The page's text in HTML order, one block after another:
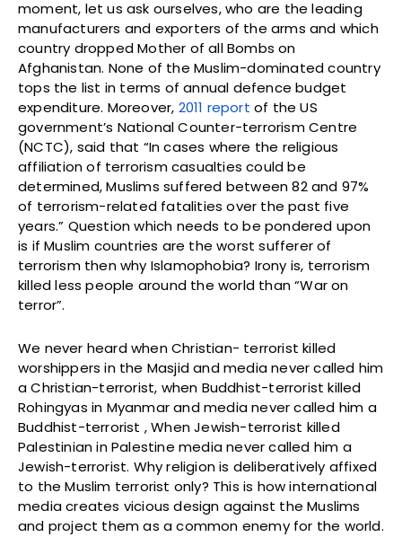
moment, let us ask ourselves, who are the leading
manufacturers and exporters of the arms and which
country dropped Mother of all Bombs on
Afghanistan. None of the Muslim-dominated country
tops the list in terms of annual defence budget
expenditure. Moreover, 2011 report of the US
government’s National Counter-terrorism Centre
(NCTC), said that “In cases where the religious
affiliation of terrorism casualties could be
determined, Muslims suffered between 82 and 97%
of terrorism-related fatalities over the past five
years.” Question which needs to be pondered upon
is if Muslim countries are the worst sufferer of
terrorism then why Islamophobia? Irony is, terrorism
killed less people around the world than “War on
terror”.
We never heard when Christian- terrorist killed
worshippers in the Masjid and media never called him
a Christian-terrorist, when Buddhist-terrorist killed
Rohingyas in Myanmar and media never called him a
Buddhist-terrorist , When Jewish-terrorist killed
Palestinian in Palestine media never called him a
Jewish-terrorist. Why religion is deliberatively affixed
to the Muslim terrorist only? This is how international
media creates vicious design against the Muslims
and project them as a common enemy for the world.